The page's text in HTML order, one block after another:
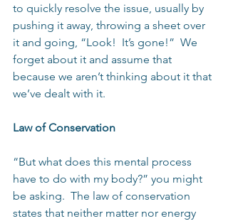
to quickly resolve the issue, usually by
pushing it away, throwing a sheet over
it and going, “Look!  It’s gone!”  We
forget about it and assume that
because we aren’t thinking about it that
we’ve dealt with it.
Law of Conservation
“But what does this mental process
have to do with my body?” you might
be asking.  The law of conservation
states that neither matter nor energy